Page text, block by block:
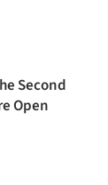
Second
Open